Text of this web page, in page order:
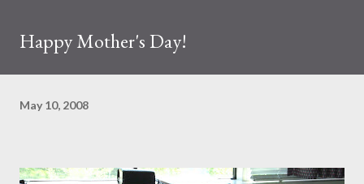
Happy Mother's Day!
May 10, 2008